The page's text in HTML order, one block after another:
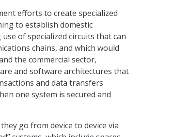
efforts to create specialized
to establish domestic
of specialized circuits that can
chains, and which would
the commercial sector,
and software architectures that
and data transfers
one system is secured and
go from device to device via